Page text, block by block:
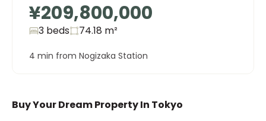
¥209,800,000
3 beds 74.18 m²
4 min from Nogizaka Station
Buy Your Dream Property In Tokyo